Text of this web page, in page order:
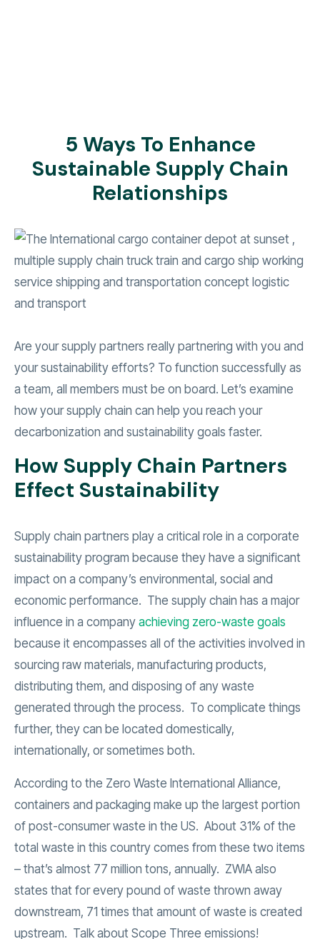
5 Ways To Enhance
Sustainable Supply Chain
Relationships
Are your supply partners really partnering with you and
your sustainability efforts? To function successfully as
a team, all members must be on board. Let’s examine
how your supply chain can help you reach your
decarbonization and sustainability goals faster.
How Supply Chain Partners
Effect Sustainability
Supply chain partners play a critical role in a corporate
sustainability program because they have a significant
impact on a company’s environmental, social and
economic performance. The supply chain has a major
influence in a company achieving zero-waste goals
because it encompasses all of the activities involved in
sourcing raw materials, manufacturing products,
distributing them, and disposing of any waste
generated through the process. To complicate things
further, they can be located domestically,
internationally, or sometimes both.
According to the Zero Waste International Alliance,
containers and packaging make up the largest portion
of post-consumer waste in the US. About 31% of the
total waste in this country comes from these two items
– that’s almost 77 million tons, annually. ZWIA also
states that for every pound of waste thrown away
downstream, 71 times that amount of waste is created
upstream. Talk about Scope Three emissions!